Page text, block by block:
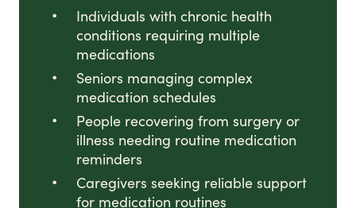
Individuals with chronic health
conditions requiring multiple
medications
Seniors managing complex
medication schedules
People recovering from surgery or
illness needing routine medication
reminders
Caregivers seeking reliable support
for medication routines